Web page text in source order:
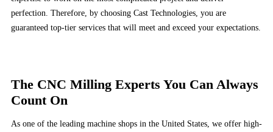
perfection. Therefore, by choosing Cast Technologies, you are
guaranteed top-tier services that will meet and exceed your expectations.
The CNC Milling Experts You Can Always
Count On
As one of the leading machine shops in the United States, we offer high-